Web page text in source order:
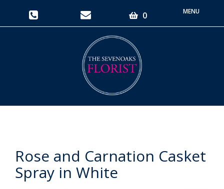
0
Toggle
Rose and Carnation Casket
Spray in White